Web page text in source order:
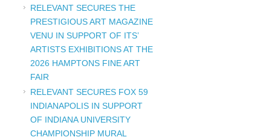
RELEVANT SECURES THE
PRESTIGIOUS ART MAGAZINE
VENU IN SUPPORT OF ITS’
ARTISTS EXHIBITIONS AT THE
2026 HAMPTONS FINE ART
FAIR
RELEVANT SECURES FOX 59
INDIANAPOLIS IN SUPPORT
OF INDIANA UNIVERSITY
CHAMPIONSHIP MURAL